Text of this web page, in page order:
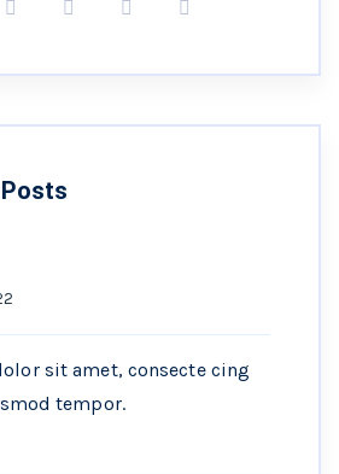
sit amet, consecte cing
tempor.